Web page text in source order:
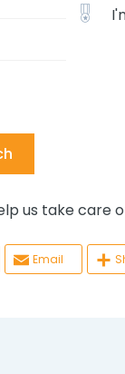
us take care
Email